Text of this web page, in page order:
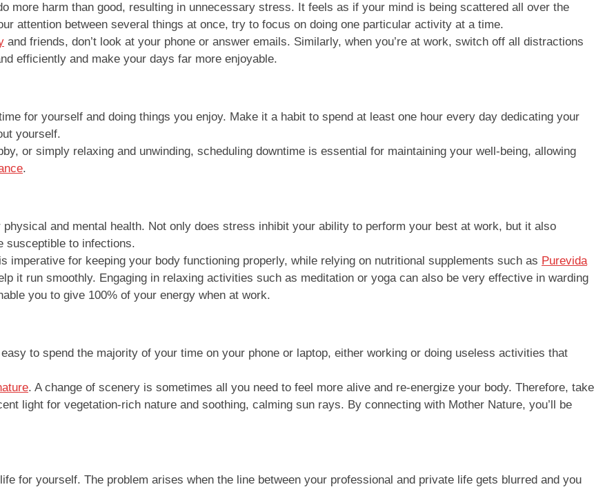
more harm than good, resulting in unnecessary stress. It feels as if your mind is being scattered all over the
attention between several things at once, try to focus on doing one particular activity at a time.
and friends, don’t look at your phone or answer emails. Similarly, when you’re at work, switch off all distractions
efficiently and make your days far more enjoyable.
for yourself and doing things you enjoy. Make it a habit to spend at least one hour every day dedicating your
yourself.
or simply relaxing and unwinding, scheduling downtime is essential for maintaining your well-being, allowing
.
and mental health. Not only does stress inhibit your ability to perform your best at work, but it also
susceptible to infections.
imperative for keeping your body functioning properly, while relying on nutritional supplements such as Purevida
it run smoothly. Engaging in relaxing activities such as meditation or yoga can also be very effective in warding
you to give 100% of your energy when at work.
to spend the majority of your time on your phone or laptop, either working or doing useless activities that
. A change of scenery is sometimes all you need to feel more alive and re-energize your body. Therefore, take
light for vegetation-rich nature and soothing, calming sun rays. By connecting with Mother Nature, you’ll be
for yourself. The problem arises when the line between your professional and private life gets blurred and you